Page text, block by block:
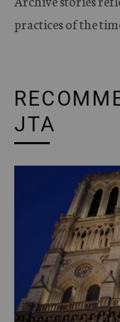
practices of the
JTA